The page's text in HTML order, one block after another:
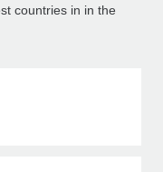
countries in in the